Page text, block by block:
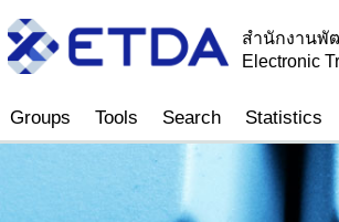
สำนักงานพั
Electronic
Groups Tools Search Statistics